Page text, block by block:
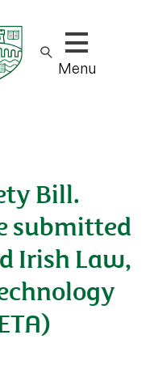
Show/hide
Menu
Bill.
submitted
Irish Law,